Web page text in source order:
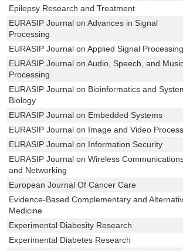
Epilepsy Research and Treatment
EURASIP Journal on Advances in Signal
Processing
EURASIP Journal on Applied Signal Processing
EURASIP Journal on Audio, Speech, and
Processing
EURASIP Journal on Bioinformatics and
Biology
EURASIP Journal on Embedded Systems
EURASIP Journal on Image and Video
EURASIP Journal on Information Security
EURASIP Journal on Wireless
and Networking
European Journal Of Cancer Care
Evidence-Based Complementary and
Medicine
Experimental Diabesity Research
Experimental Diabetes Research